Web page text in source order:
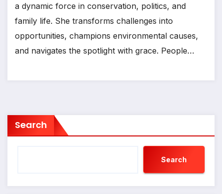
a dynamic force in conservation, politics, and
family life. She transforms challenges into
opportunities, champions environmental causes,
and navigates the spotlight with grace. People…
Search
Search